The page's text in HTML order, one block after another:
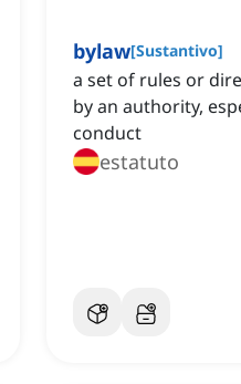
bylaw[Sustantivo]
a set of rules or
by an authority,
conduct
estatuto